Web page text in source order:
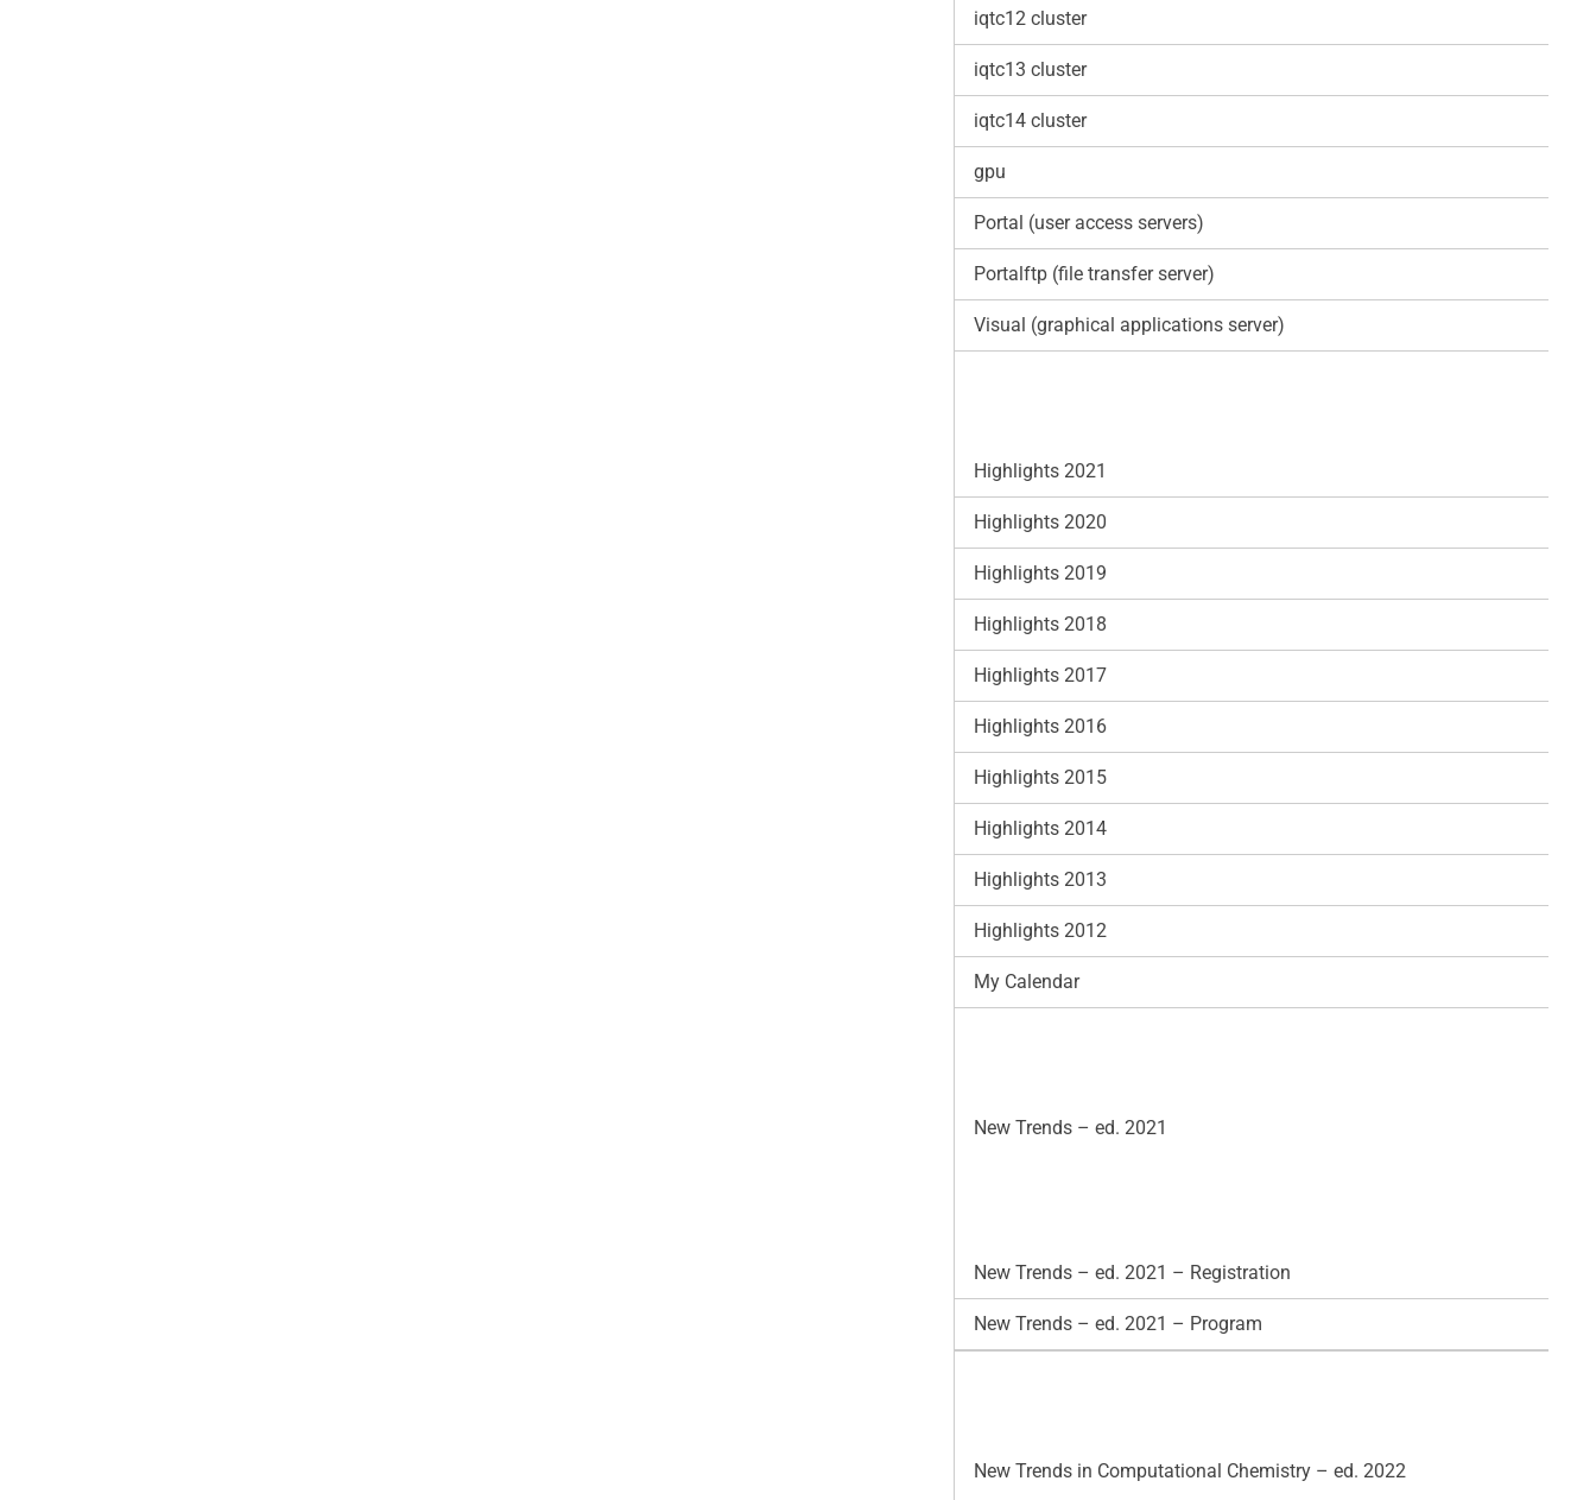
iqtc12 cluster
iqtc13 cluster
iqtc14 cluster
gpu
Portal (user access servers)
Portalftp (file transfer server)
Visual (graphical applications server)
Highlights 2021
Highlights 2020
Highlights 2019
Highlights 2018
Highlights 2017
Highlights 2016
Highlights 2015
Highlights 2014
Highlights 2013
Highlights 2012
My Calendar
New Trends – ed. 2021
New Trends – ed. 2021 – Registration
New Trends – ed. 2021 – Program
New Trends in Computational Chemistry – ed. 2022